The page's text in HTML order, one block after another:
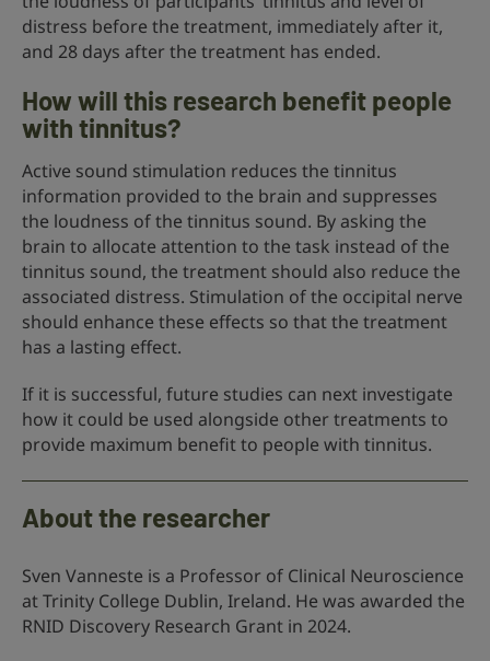
distress before the treatment, immediately after it,
and 28 days after the treatment has ended.
How will this research benefit people
with tinnitus?
Active sound stimulation reduces the tinnitus
information provided to the brain and suppresses
the loudness of the tinnitus sound. By asking the
brain to allocate attention to the task instead of the
tinnitus sound, the treatment should also reduce the
associated distress. Stimulation of the occipital nerve
should enhance these effects so that the treatment
has a lasting effect.
If it is successful, future studies can next investigate
how it could be used alongside other treatments to
provide maximum benefit to people with tinnitus.
About the researcher
Sven Vanneste is a Professor of Clinical Neuroscience
at Trinity College Dublin, Ireland. He was awarded the
RNID Discovery Research Grant in 2024.